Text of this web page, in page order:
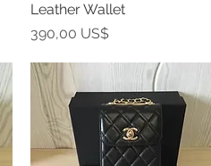
Leather Wallet
Precio
390,00 US$